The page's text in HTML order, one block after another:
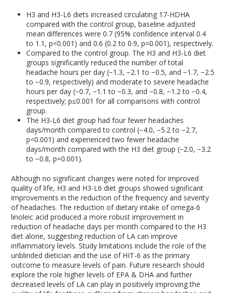
H3 and H3-L6 diets increased circulating 17-HDHA
compared with the control group, baseline adjusted
mean differences were 0.7 (95% confidence interval 0.4
to 1.1, p<0.001) and 0.6 (0.2 to 0.9, p=0.001), respectively.
Compared to the control group. The H3 and H3-L6 diet
groups significantly reduced the number of total
headache hours per day (−1.3, −2.1 to −0.5, and −1.7, −2.5
to −0.9, respectively) and moderate to severe headache
hours per day (−0.7, −1.1 to −0.3, and −0.8, −1.2 to −0.4,
respectively; p≤0.001 for all comparisons with control
group.
The H3-L6 diet group had four fewer headaches
days/month compared to control (−4.0, −5.2 to −2.7,
p<0.001) and experienced two fewer headache
days/month compared with the H3 diet group (−2.0, −3.2
to −0.8, p=0.001).
Although no significant changes were noted for improved
quality of life, H3 and H3-L6 diet groups showed significant
improvements in the reduction of the frequency and severity
of headaches. The reduction of dietary intake of omega-6
linoleic acid produced a more robust improvement in
reduction of headache days per month compared to the H3
diet alone, suggesting reduction of LA can improve
inflammatory levels. Study limitations include the role of the
unblinded dietician and the use of HIT-6 as the primary
outcome to measure levels of pain. Future research should
explore the role higher levels of EPA & DHA and further
decreased levels of LA can play in positively improving the